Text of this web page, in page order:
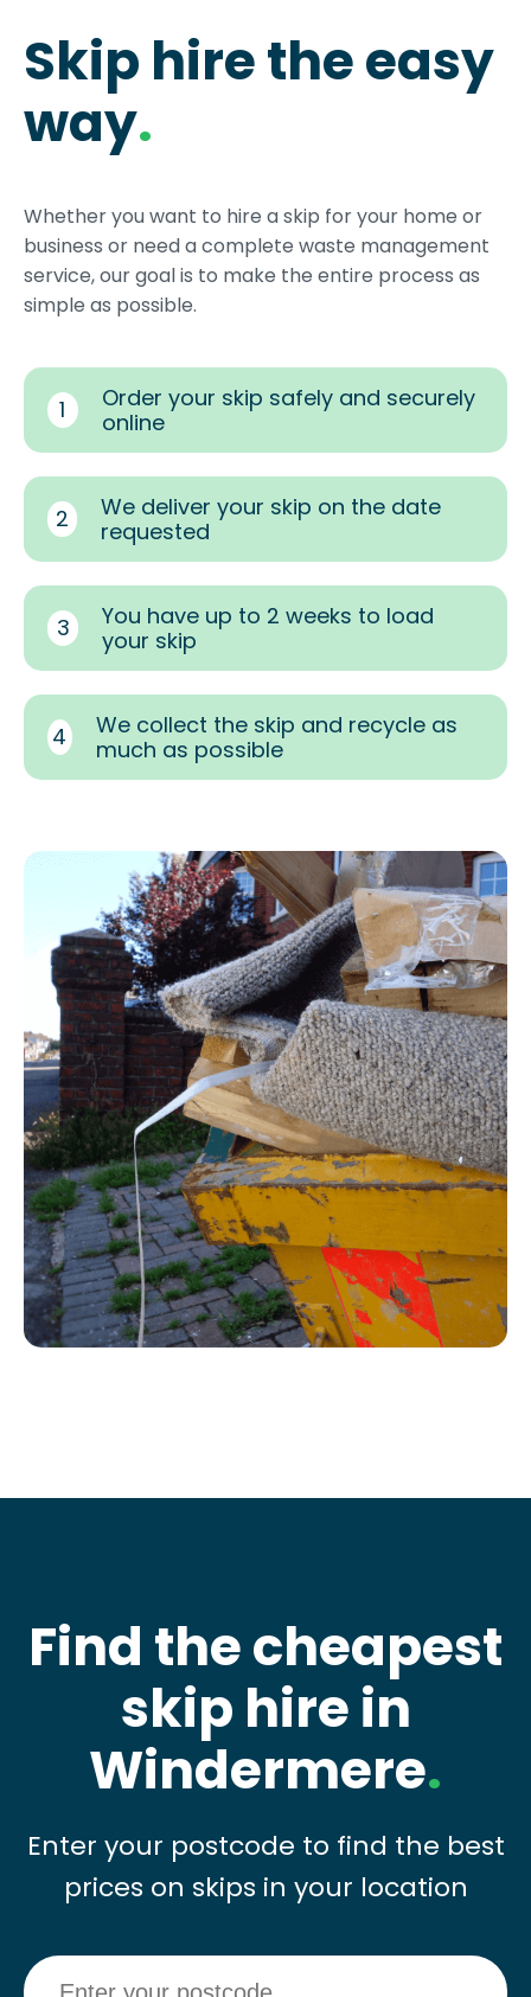
Skip hire the easy
way.
Whether you want to hire a skip for your home or
business or need a complete waste management
service, our goal is to make the entire process as
simple as possible.
1
Order your skip safely and securely
online
2
We deliver your skip on the date
requested
3
You have up to 2 weeks to load
your skip
4
We collect the skip and recycle as
much as possible
Find the cheapest
skip hire in
Windermere.
Enter your postcode to find the best
prices on skips in your location